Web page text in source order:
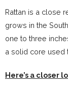
Rattan is a close
grows in the
one to three
a solid core used
Here’s a closer